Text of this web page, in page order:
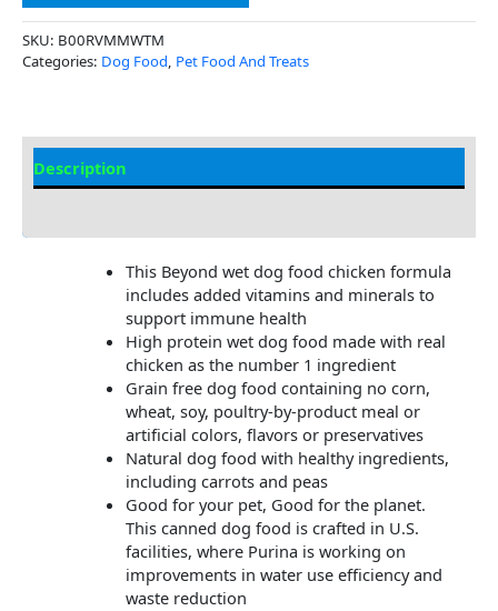
SKU: B00RVMMWTM
Categories: Dog Food, Pet Food And Treats
Description
This Beyond wet dog food chicken formula
includes added vitamins and minerals to
support immune health
High protein wet dog food made with real
chicken as the number 1 ingredient
Grain free dog food containing no corn,
wheat, soy, poultry-by-product meal or
artificial colors, flavors or preservatives
Natural dog food with healthy ingredients,
including carrots and peas
Good for your pet, Good for the planet.
This canned dog food is crafted in U.S.
facilities, where Purina is working on
improvements in water use efficiency and
waste reduction